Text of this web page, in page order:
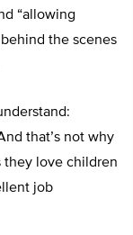
“allowing
the scenes
that’s not why
they love children
job